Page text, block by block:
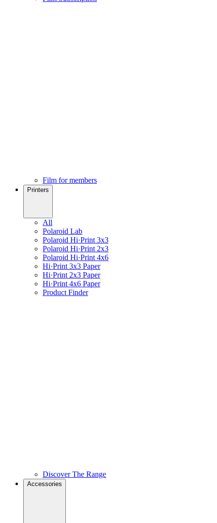
Film for members
Printers
All
Polaroid Lab
Polaroid Hi·Print 3x3
Polaroid Hi·Print 2x3
Polaroid Hi·Print 4x6
Hi·Print 3x3 Paper
Hi·Print 2x3 Paper
Hi·Print 4x6 Paper
Product Finder
Discover The Range
Accessories